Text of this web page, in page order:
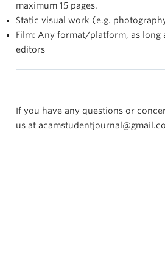
maximum 15 pages.
Static visual work (e.g.
Film: Any format/platform, as long
editors
If you have any questions or
us at